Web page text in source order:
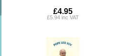
£4.95
£5.94 inc VAT